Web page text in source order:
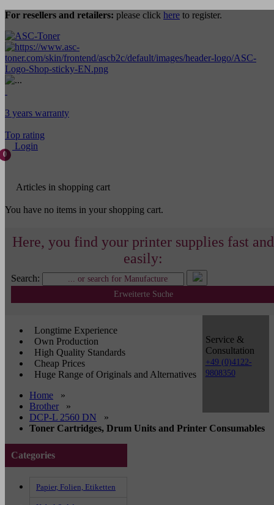
For resellers and retailers: please click here to register.
3 years warranty
Top rating
Login
0
Articles in shopping cart
You have no items in your shopping cart.
Here, you find your printer supplies fast and
easily:
Search:
Erweiterte Suche
Service &
Consultation
+49 (0)4122-
9808350
Longtime Experience
Own Production
High Quality Standards
Cheap Prices
Huge Range of Originals and Alternatives
Home
»
Brother
»
DCP-L 2560 DN
»
Toner Cartridges, Drum Units and Printer Consumables
Categories
Papier, Folien, Etiketten